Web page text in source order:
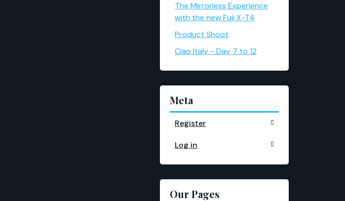
The Mirrorless Experience
with the new Fuji X-T4
Product Shoot
Ciao Italy - Day 7 to 12
Meta
Register
Log in
Our Pages